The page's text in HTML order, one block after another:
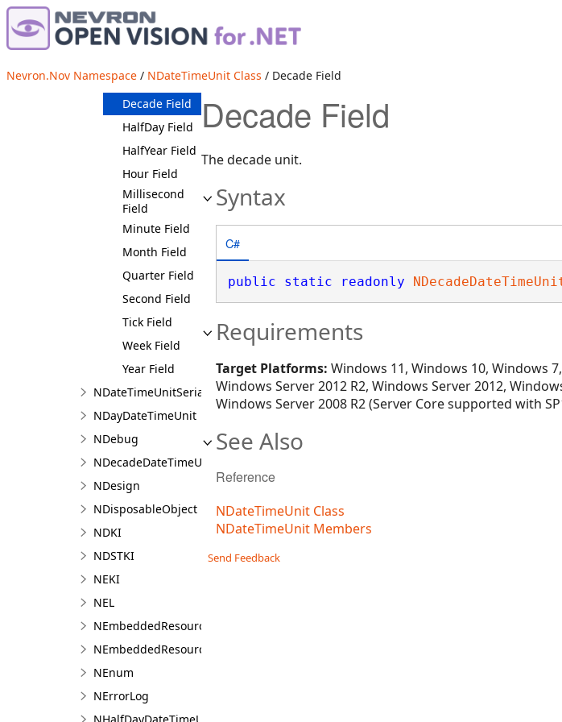
Nevron.Nov Namespace / NDateTimeUnit Class / Decade Field
Fields
AtlE Field
Day Field
Decade Field
HalfDay Field
HalfYear Field
Hour Field
Millisecond
Field
Minute Field
Month Field
Quarter Field
Second Field
Tick Field
Week Field
Year Field
NDateTimeUnitSerializer
NDayDateTimeUnit
NDebug
NDecadeDateTimeUnit
NDesign
NDisposableObject
NDKI
NDSTKI
NEKI
NEL
NEmbeddedResource
NEmbeddedResourceContainer
NEnum
NErrorLog
Decade Field
The decade unit.
Syntax
C#
public static readonly
Requirements
Target Platforms: Windows 11, Windows 10, Windows
Windows Server 2012 R2, Windows Server 2012,
Windows Server 2008 R2 (Server Core supported with
See Also
Reference
NDateTimeUnit Class
NDateTimeUnit Members
Send Feedback